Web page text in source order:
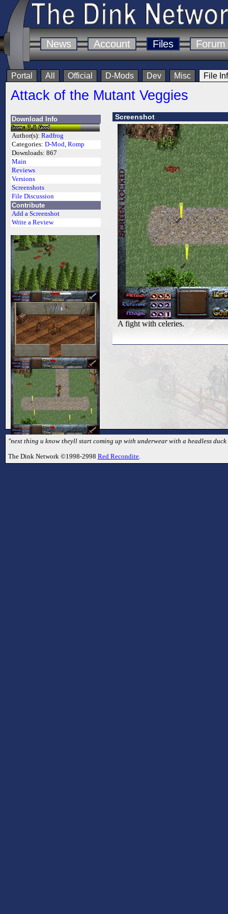
News Account Files Forum
Portal All Official D-Mods Dev Misc File
Attack of the Mutant Veggies
Download Info
Author(s): Radfrog
Categories: D-Mod, Romp
Downloads: 867
Main
Reviews
Versions
Screenshots
File Discussion
Contribute
Add a Screenshot
Write a Review
Screenshot
A fight with celeries.
"next thing u know theyll start coming up with underwear with a headless
The Dink Network ©1998-2998 Red Recondite